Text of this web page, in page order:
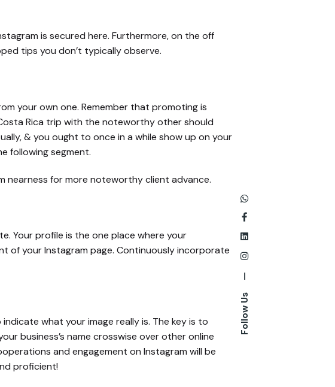
Follow Us
is secured here. Furthermore, on the off
tips you don’t typically observe.
your own one. Remember that promoting is
Rica trip with the noteworthy other should
& you ought to once in a while show up on your
following segment.
nearness for more noteworthy client advance.
Your profile is the one place where your
of your Instagram page. Continuously incorporate
what your image really is. The key is to
business’s name crosswise over other online
and engagement on Instagram will be
proficient!